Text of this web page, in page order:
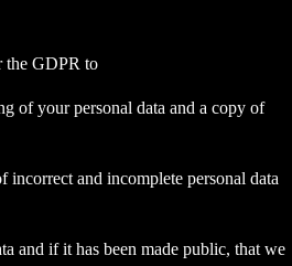
the GDPR to
of your personal data and a copy of
incorrect and incomplete personal data
and if it has been made public, that we